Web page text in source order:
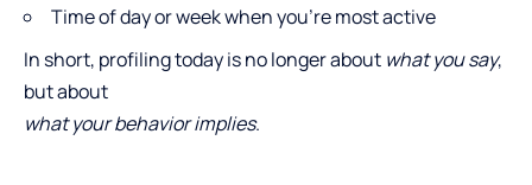
Time of day or week when you’re most active
In short, profiling today is no longer about what you say,
but about
what your behavior implies.